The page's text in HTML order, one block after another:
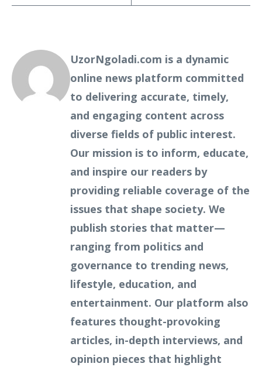
UzorNgoladi.com is a dynamic
online news platform committed
to delivering accurate, timely,
and engaging content across
diverse fields of public interest.
Our mission is to inform, educate,
and inspire our readers by
providing reliable coverage of the
issues that shape society. We
publish stories that matter—
ranging from politics and
governance to trending news,
lifestyle, education, and
entertainment. Our platform also
features thought-provoking
articles, in-depth interviews, and
opinion pieces that highlight